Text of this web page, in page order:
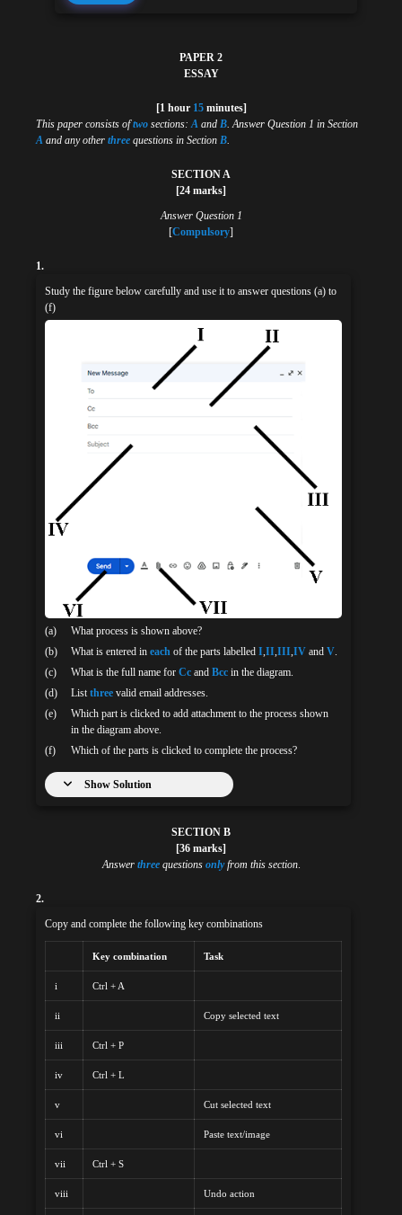
PAPER 2
ESSAY
[1 hour 15minutes]
This paper consists oftwo sections:A and B. Answer Question 1 in Section
A and any other three questions in Section B.
SECTION A
[24 marks]
Answer Question 1
[Compulsory]
1.
Study the figure below carefully and use it to answer questions (a) to
(f)
(a)
What process is shown above?
(b)
What is entered ineach of the parts labelledI ,II ,III ,IV andV
(c)
What is the full name forCc andBcc in the diagram.
(d)
Listthree valid email addresses.
(e)
Which part is clicked to add attachment to the process shown
in the diagram above.
(f)
Which of the parts is clicked to complete the process?
Show Solution
SECTION B
[36 marks]
Answer threequestions onlyfrom this section.
2.
Copy and complete the following key combinations
Key combination Task
i Ctrl + A
ii Copy selected text
iii Ctrl + P
iv Ctrl + L
v Cut selected text
vi Paste text/image
vii Ctrl + S
viii Undo action